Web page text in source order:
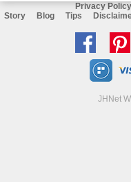
Privacy Policy
Story
Blog Tips
Like
us
on
JHNet